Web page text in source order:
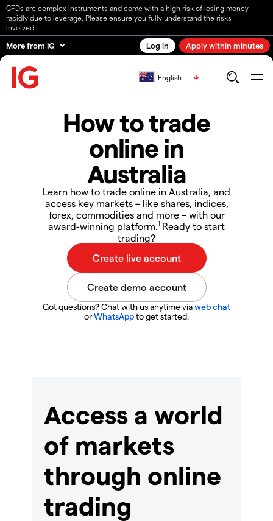
CFDs are complex instruments and come with a high risk of losing money
rapidly due to leverage. Please ensure you fully understand the risks
involved.
More from IG Log in Apply within minutes
English
How to trade
online in
Australia
Learn how to trade online in Australia, and
access key markets – like shares, indices,
forex, commodities and more – with our
award-winning platform.1 Ready to start
trading?
Got questions? Chat with us anytime viaweb chat
orWhatsAppto get started.
Access a world
of markets
through online
trading